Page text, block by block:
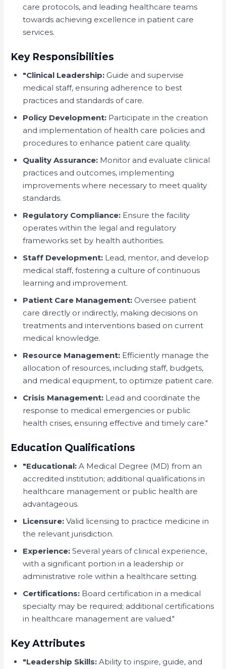
care protocols, and leading healthcare teams
towards achieving excellence in patient care
services.
Key Responsibilities
"Clinical Leadership: Guide and supervise
medical staff, ensuring adherence to best
practices and standards of care.
Policy Development: Participate in the creation
and implementation of health care policies and
procedures to enhance patient care quality.
Quality Assurance: Monitor and evaluate clinical
practices and outcomes, implementing
improvements where necessary to meet quality
standards.
Regulatory Compliance: Ensure the facility
operates within the legal and regulatory
frameworks set by health authorities.
Staff Development: Lead, mentor, and develop
medical staff, fostering a culture of continuous
learning and improvement.
Patient Care Management: Oversee patient
care directly or indirectly, making decisions on
treatments and interventions based on current
medical knowledge.
Resource Management: Efficiently manage the
allocation of resources, including staff, budgets,
and medical equipment, to optimize patient care.
Crisis Management: Lead and coordinate the
response to medical emergencies or public
health crises, ensuring effective and timely care."
Education Qualifications
"Educational: A Medical Degree (MD) from an
accredited institution; additional qualifications in
healthcare management or public health are
advantageous.
Licensure: Valid licensing to practice medicine in
the relevant jurisdiction.
Experience: Several years of clinical experience,
with a significant portion in a leadership or
administrative role within a healthcare setting.
Certifications: Board certification in a medical
specialty may be required; additional certifications
in healthcare management are valued."
Key Attributes
"Leadership Skills: Ability to inspire, guide, and